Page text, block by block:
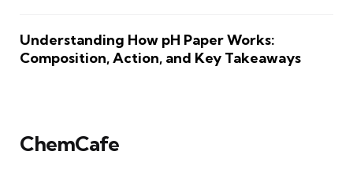
Understanding How pH Paper Works:
Composition, Action, and Key Takeaways
ChemCafe